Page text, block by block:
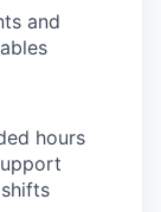
and
hours